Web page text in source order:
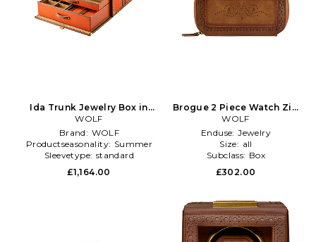
Ida Trunk Jewelry Box in
Orange
WOLF
Brand: WOLF
Productseasonality: Summer
Sleevetype: standard
£1,164.00
Brogue 2 Piece Watch Zip
Case in Brown
WOLF
Enduse: Jewelry
Size: all
Subclass: Box
£302.00